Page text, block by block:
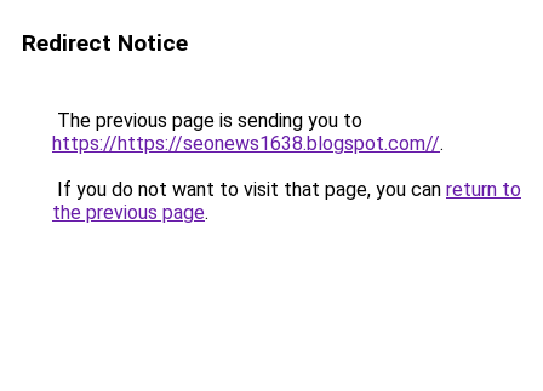
Redirect Notice
The previous page is sending you to
https://https://seonews1638.blogspot.com//.
If you do not want to visit that page, you can return to
the previous page.